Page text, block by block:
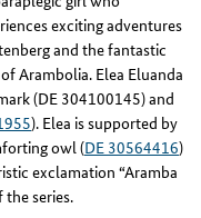
exciting adventures
and the fantastic
Arambolia. Elea Eluanda
(DE 304100145) and
). Elea is supported by
owl (DE 30564416)
exclamation “Aramba
series.